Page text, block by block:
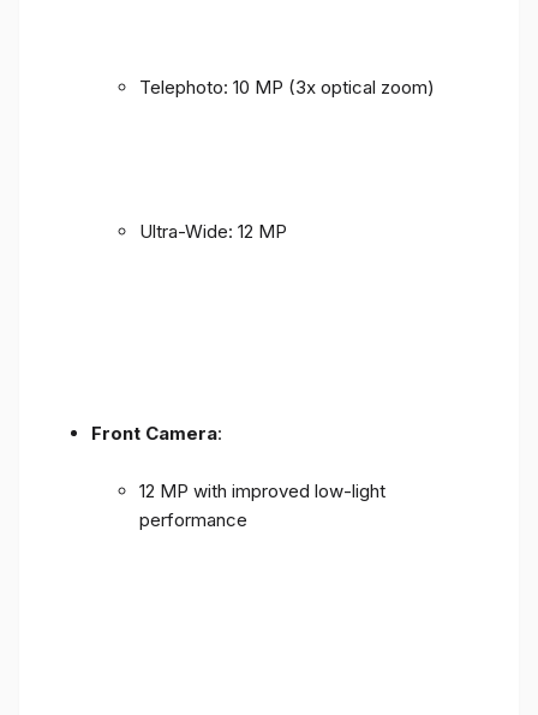
Telephoto: 10 MP (3x optical zoom)
Ultra-Wide: 12 MP
Front Camera:
12 MP with improved low-light
performance